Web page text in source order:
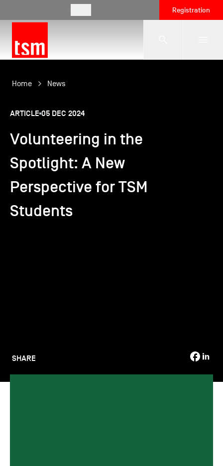
Registration
The School
Programmes
Corporate Relations
SHARE
Home News
ARTICLE 05 DEC 2024
Volunteering in the
Spotlight: A New
Perspective for TSM
Students